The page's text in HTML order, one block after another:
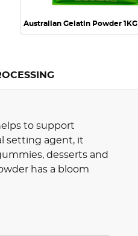
Australian Gelatin Powder 1KG
to support
setting agent, it
desserts and
has a bloom